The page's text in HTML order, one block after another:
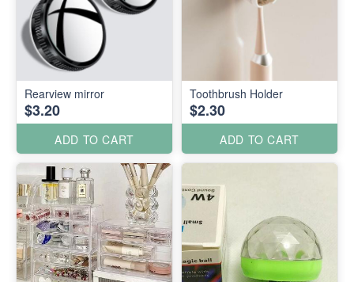
Rearview mirror
$3.20
ADD TO CART
Toothbrush Holder
$2.30
ADD TO CART